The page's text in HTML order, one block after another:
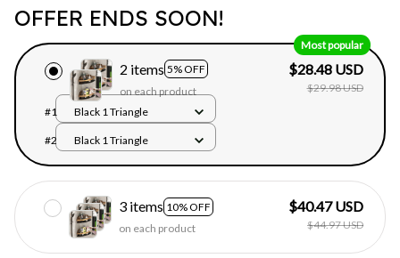
OFFER ENDS SOON!
2 items 5% OFF
Most popular
on each product
$28.48 USD
$29.98 USD
#1
Black 1 Triangle
#2 Black 1 Triangle
3 items 10% OFF
on each product
$40.47 USD
$44.97 USD